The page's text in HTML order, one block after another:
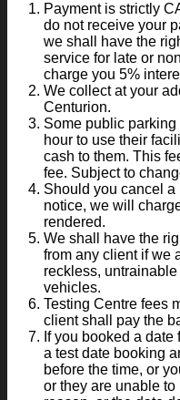
Payment is strictly
do not receive your
we shall have the
service for late or
charge you 5%
We collect at your
Centurion.
Some public
hour to use their
cash to them. This
fee. Subject to
Should you cancel a
notice, we will
rendered.
We shall have the
from any client if we
reckless,
vehicles.
Testing Centre fees
client shall pay the
If you booked a
a test date booking
before the time, or
or they are unable